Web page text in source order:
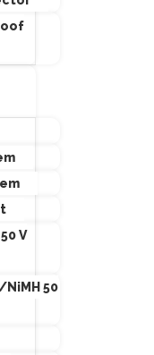
V
NiMH 50